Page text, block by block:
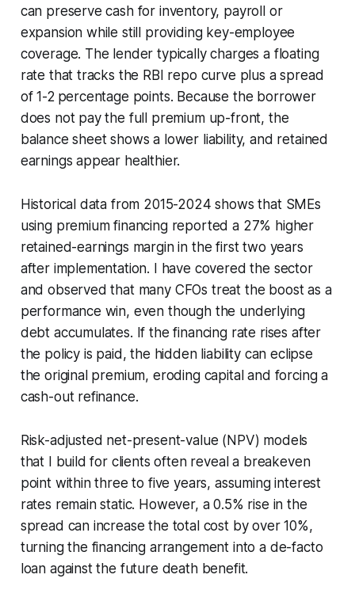
can preserve cash for inventory, payroll or
expansion while still providing key-employee
coverage. The lender typically charges a floating
rate that tracks the RBI repo curve plus a spread
of 1-2 percentage points. Because the borrower
does not pay the full premium up-front, the
balance sheet shows a lower liability, and retained
earnings appear healthier.
Historical data from 2015-2024 shows that SMEs
using premium financing reported a 27% higher
retained-earnings margin in the first two years
after implementation. I have covered the sector
and observed that many CFOs treat the boost as a
performance win, even though the underlying
debt accumulates. If the financing rate rises after
the policy is paid, the hidden liability can eclipse
the original premium, eroding capital and forcing a
cash-out refinance.
Risk-adjusted net-present-value (NPV) models
that I build for clients often reveal a breakeven
point within three to five years, assuming interest
rates remain static. However, a 0.5% rise in the
spread can increase the total cost by over 10%,
turning the financing arrangement into a de-facto
loan against the future death benefit.